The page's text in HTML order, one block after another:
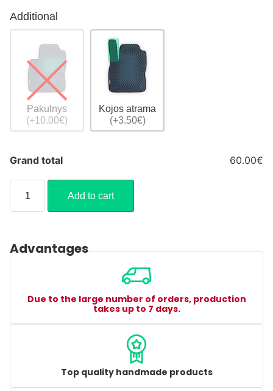
Additional
Pakulnys
(+10.00€)
Kojos atrama
(+3.50€)
Grand total 60.00€
Add to cart
Advantages
Due to the large number of orders, production
takes up to 7 days.
Top quality handmade products